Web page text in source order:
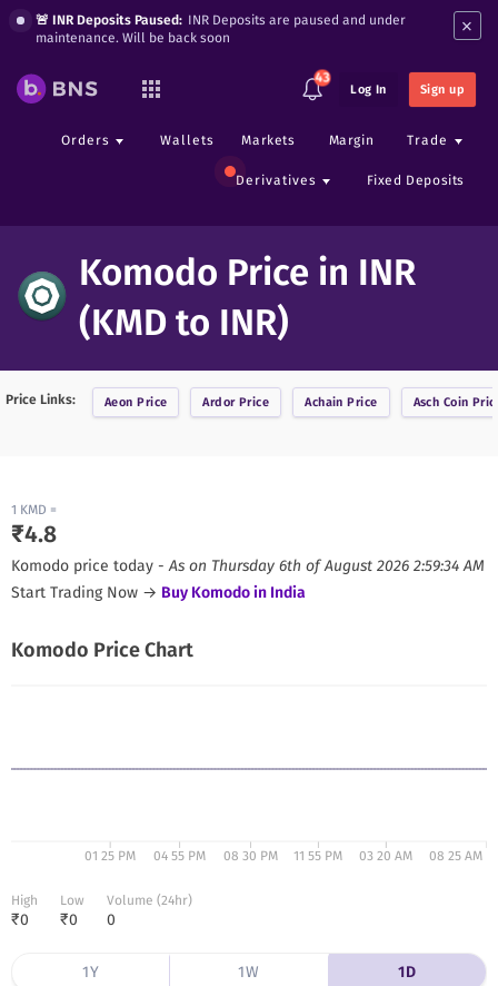
🚨 INR Deposits Paused: INR Deposits are paused and under
maintenance. Will be back soon
×
43
Log In Sign up
Orders Wallets Markets Margin Trade
Derivatives Fixed Deposits
Komodo Price in INR
(KMD to INR)
Price Links: Aeon Price ArdorPrice Achain Price Asch Coin
1 KMD =
₹4.8
Komodo price today - As on Thursday 6th of August 2026 2:59:34 AM
Start Trading Now → Buy Komodoin India
Komodo Price Chart
01 25 PM 04 55 PM 08 30 PM 11 55 PM 03 20 AM 08 25 AM
High
₹0
Low
₹0
Volume (24hr)
0
1Y 1W 1D